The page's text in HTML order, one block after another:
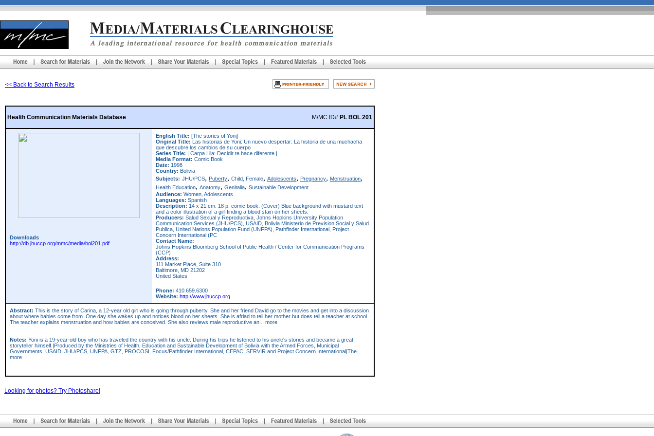
<< Back to Search Results
Health Communication Materials Database M/MC ID# PL BOL 201
Downloads
http://db.jhuccp.org/mmc/media/bol201.pdf
English Title: [The stories of Yoni]
Original Title: Las historias de Yoni: Un nuevo despertar: La historia de una muchacha
que descubre los cambios de su cuerpo
Series Title: | Carpa Lila: Decidir te hace diferente |
Media Format: Comic Book
Date: 1998
Country: Bolivia
Subjects: JHU/PCS, Puberty, Child, Female, Adolescents, Pregnancy, Menstruation,
Health Education, Anatomy, Genitalia, Sustainable Development
Audience: Women, Adolescents
Languages: Spanish
Description: 14 x 21 cm. 18 p. comic book. (Cover) Blue background with mustard text
and a color illustration of a girl finding a blood stain on her sheets.
Producers: Salud Sexual y Reproductiva, Johns Hopkins University Population
Communication Services (JHU/PCS), USAID, Bolivia Ministerio de Prevision Social y Salud
Publica, United Nations Population Fund (UNFPA), Pathfinder International, Project
Concern International (PC
Contact Name:
Johns Hopkins Bloomberg School of Public Health / Center for Communication Programs
(CCP)
Address:
111 Market Place, Suite 310
Baltimore, MD 21202
United States
Phone: 410.659.6300
Website: http://www.jhuccp.org
Abstract: This is the story of Carina, a 12-year old girl who is going through puberty. She and her friend David go to the movies and get into a discussion
about where babies come from. One day she wakes up and notices blood on her sheets. She is afriad to tell her mother but does tell a teacher at school.
The teacher explains menstruation and how babies are conceived. She also reviews male reproductive an... more
Notes: Yoni is a 19-year-old boy who has traveled the country with his uncle. During his trips he listened to his uncle's stories and became a great
storyteller himself.|Produced by the Ministries of Health, Education and Sustainable Development of Bolivia with the Armed Forces, Municipal
Governments, USAID, JHU/PCS, UNFPA, GTZ, PROCOSI, Focus/Pathfinder International, CEPAC, SERVIR and Project Concern International|The...
more
Looking for photos? Try Photoshare!